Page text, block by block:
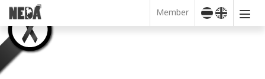
Member